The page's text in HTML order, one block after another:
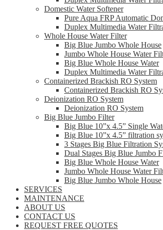
Domestic Water Softener
Pure Aqua FRP Automatic
Duplex Multimedia Water
Whole House Water Filter
Big Blue Jumbo Whole House
Jumbo Whole House Water
Big Blue Whole House Water
Duplex Multimedia Water
Containerized Brackish RO System
Containerized Brackish RO
Deionization RO System
Deionization RO System
Big Blue Jumbo Filter
Big Blue 10”x 4.5” Single
Big Blue 10”x 4.5” filtration
3 Stages Big Blue Filtration
Dual Stages Big Blue Jumbo
Big Blue Whole House Water
Jumbo Whole House Water
Big Blue Jumbo Whole House
SERVICES
MAINTENANCE
ABOUT US
CONTACT US
REQUEST FREE QUOTES